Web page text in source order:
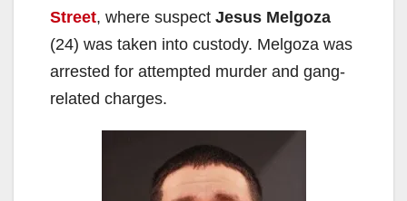
Street, where suspect Jesus Melgoza
(24) was taken into custody. Melgoza was
arrested for attempted murder and gang-
related charges.